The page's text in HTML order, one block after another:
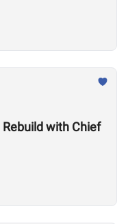
with Chief